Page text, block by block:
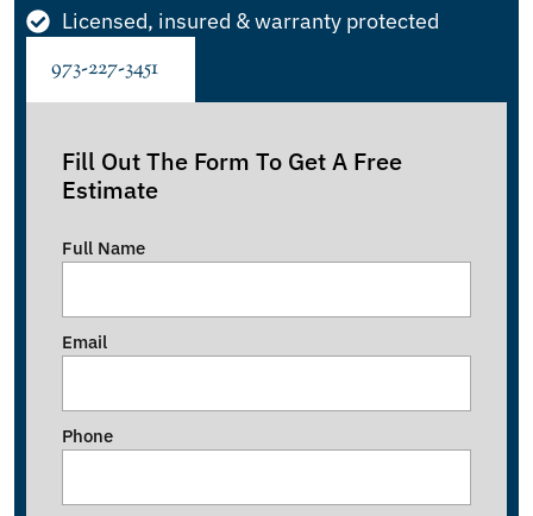
Licensed, insured & warranty protected
973-227-3451
Fill Out The Form To Get A Free
Estimate
Full Name
Email
Phone